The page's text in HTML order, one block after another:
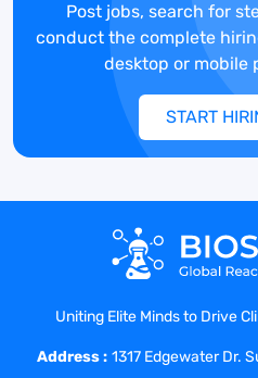
3)Vendor & CRO
will focus heavily on
an outsourced CRO
vendors such as IRT,
labs, etc. This role will
study related plans
selection, and
Change order
Unblinded Study
study where the rest
members are blinded.
Post jobs, search for
conduct the complete
desktop or mobile
START
Uniting Elite Minds to Drive
Address : 1317 Edgewater Dr.